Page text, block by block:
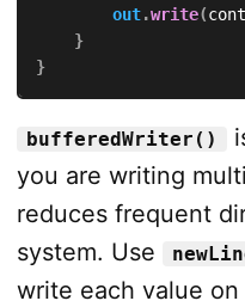
out.write(
}
}
bufferedWriter()
you are writing
reduces frequent
system. Use
write each value